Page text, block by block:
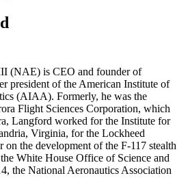
(NAE) is CEO and founder of
president of the American Institute of
(AIAA). Formerly, he was the
Flight Sciences Corporation, which
Langford worked for the Institute for
Virginia, for the Lockheed
on the development of the F-117 stealth
White House Office of Science and
the National Aeronautics Association